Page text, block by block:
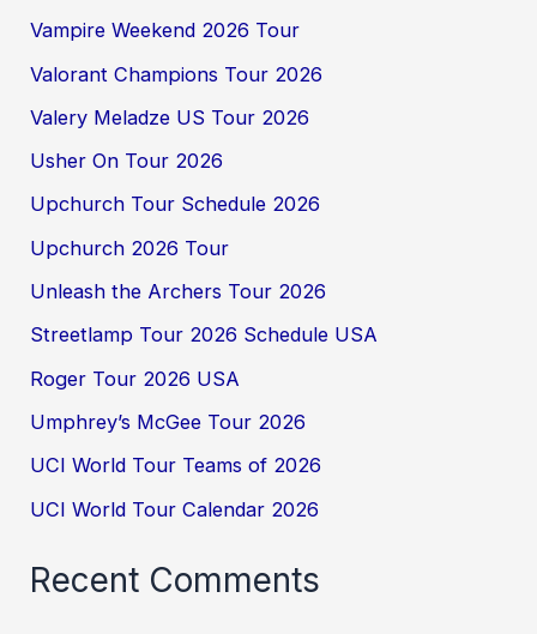
Vampire Weekend 2026 Tour
Valorant Champions Tour 2026
Valery Meladze US Tour 2026
Usher On Tour 2026
Upchurch Tour Schedule 2026
Upchurch 2026 Tour
Unleash the Archers Tour 2026
Streetlamp Tour 2026 Schedule USA
Roger Tour 2026 USA
Umphrey’s McGee Tour 2026
UCI World Tour Teams of 2026
UCI World Tour Calendar 2026
Recent Comments